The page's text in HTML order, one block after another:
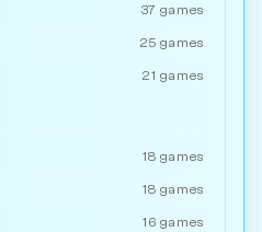
37 games
25 games
21 games
18 games
18 games
16 games